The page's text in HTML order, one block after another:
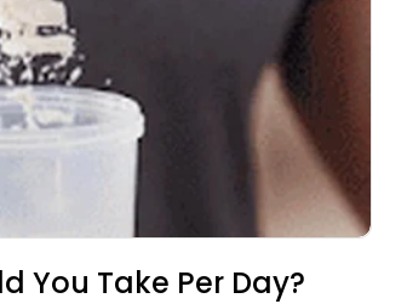
You Take Per Day?